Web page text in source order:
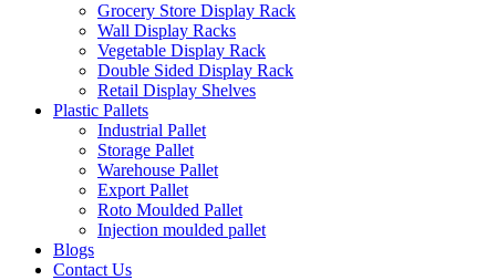
Grocery Store Display Rack
Wall Display Racks
Vegetable Display Rack
Double Sided Display Rack
Retail Display Shelves
Plastic Pallets
Industrial Pallet
Storage Pallet
Warehouse Pallet
Export Pallet
Roto Moulded Pallet
Injection moulded pallet
Blogs
Contact Us